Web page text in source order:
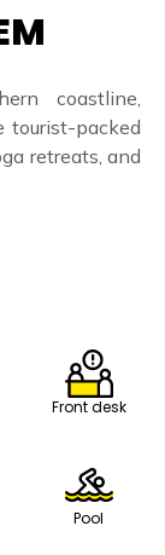
coastline,
tourist-packed
retreats, and
Front desk
Pool